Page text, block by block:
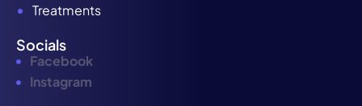
Treatments
Socials
Facebook
Instagram